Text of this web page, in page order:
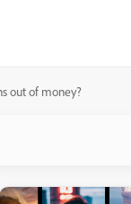
out of money?